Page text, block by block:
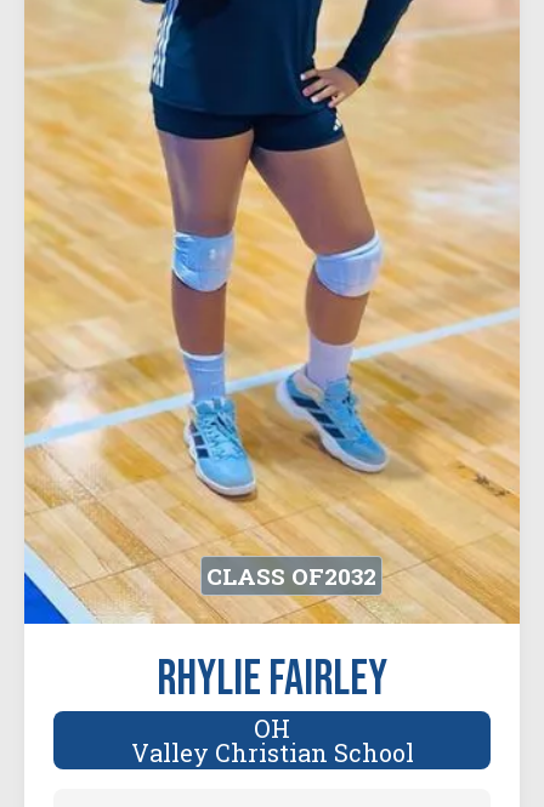
CLASS OF2032
Rhylie Fairley
OH
Valley Christian School